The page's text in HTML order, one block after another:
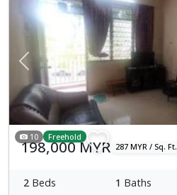
Previous
10 Freehold
198,000 MYR 287 MYR / Sq. Ft.
2 Beds 1 Baths